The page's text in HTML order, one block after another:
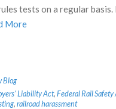
tests on a regular
More
Blog
Liability Act,Federal Rail Safety
,railroad harassment